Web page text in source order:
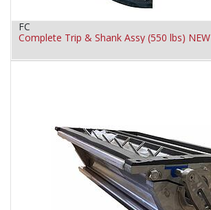
FC
Complete Trip & Shank Assy (550 lbs) NEW